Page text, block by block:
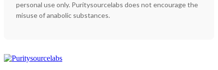
personal use only. Puritysourcelabs does not encourage the
misuse of anabolic substances.